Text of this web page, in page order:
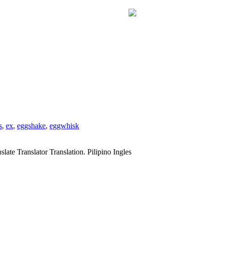
, ex, eggshake, eggwhisk
Translator Translation. Pilipino Ingles